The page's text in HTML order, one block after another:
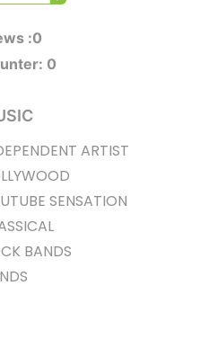
:0
0
INDEPENDENT ARTIST
YOUTUBE SENSATION
BANDS